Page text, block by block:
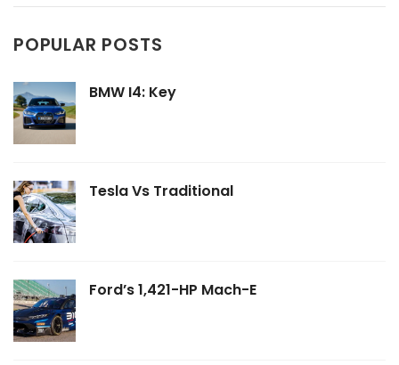
POPULAR POSTS
BMW I4: Key
Tesla Vs Traditional
Ford’s 1,421-HP Mach-E